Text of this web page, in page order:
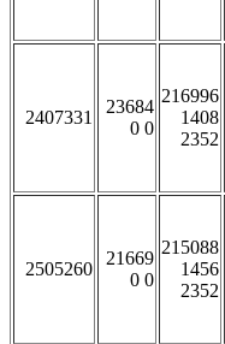
2407331
23684
0 0
216996
1408
2352
2505260
21669
0 0
215088
1456
2352